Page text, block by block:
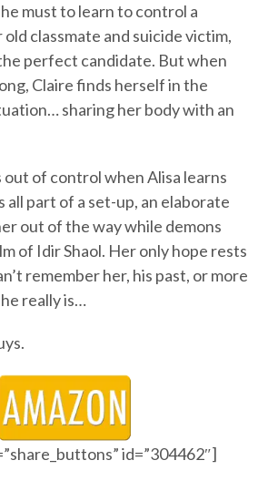
must to learn to control a
classmate and suicide victim,
perfect candidate. But when
Claire finds herself in the
sharing her body with an
of control when Alisa learns
all part of a set-up, an elaborate
out of the way while demons
of Idir Shaol. Her only hope rests
remember her, his past, or more
really is…
id=”304462″]